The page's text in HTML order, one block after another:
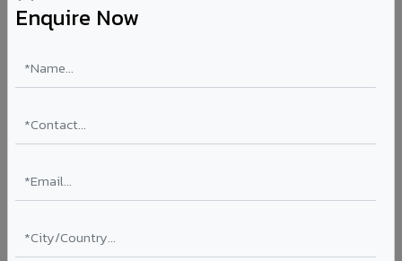
Enquire Now
Rainscreen Systems in Pathanamthitta
Ventilated facade systems that create an air cavity
between the building wall and ACP cladding. Improves
and qualifies for IGBC/LEED green building certification.
Certification: IGBC / LEED ready
Ideal for:Green-certified commercial buildings, energy-
Pathanamthitta.